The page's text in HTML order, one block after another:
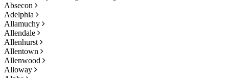
Absecon
Adelphia
Allamuchy
Allendale
Allenhurst
Allentown
Allenwood
Alloway